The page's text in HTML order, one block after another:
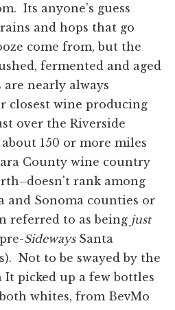
Its anyone's guess
and hops that go
come from, but the
fermented and aged
nearly always
closest wine producing
over the Riverside
150 or more miles
County wine country
rank among
and Sonoma counties or
referred to as being just
SidewaysSanta
Not to be swayed by the
It picked up a few bottles
whites, from BevMo